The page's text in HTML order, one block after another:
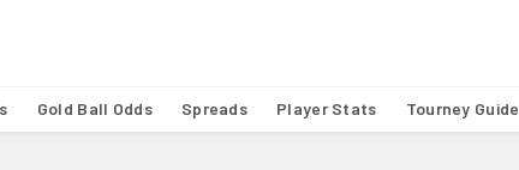
Gold Ball Odds Spreads Player Stats Tourney Guide